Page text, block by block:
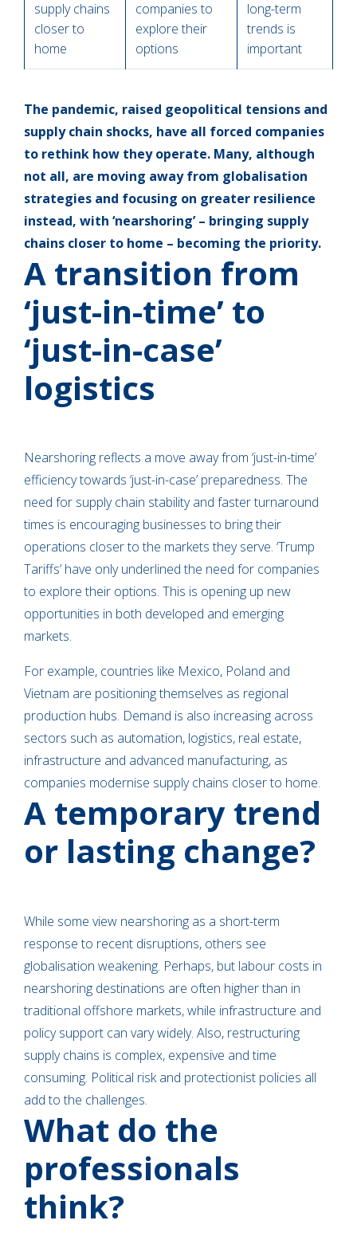
supply chains
closer to
home
companies to
explore their
options
long-term
trends is
important
The pandemic, raised geopolitical tensions and
supply chain shocks, have all forced companies
to rethink how they operate. Many, although
not all, are moving away from globalisation
strategies and focusing on greater resilience
instead, with ‘nearshoring’ – bringing supply
chains closer to home – becoming the priority.
A transition from
‘just-in-time’ to
‘just-in-case’
logistics
Nearshoring reflects a move away from ‘just-in-time’
efficiency towards ‘just-in-case’ preparedness. The
need for supply chain stability and faster turnaround
times is encouraging businesses to bring their
operations closer to the markets they serve. ‘Trump
Tariffs’ have only underlined the need for companies
to explore their options. This is opening up new
opportunities in both developed and emerging
markets.
For example, countries like Mexico, Poland and
Vietnam are positioning themselves as regional
production hubs. Demand is also increasing across
sectors such as automation, logistics, real estate,
infrastructure and advanced manufacturing, as
companies modernise supply chains closer to home.
A temporary trend
or lasting change?
While some view nearshoring as a short-term
response to recent disruptions, others see
globalisation weakening. Perhaps, but labour costs in
nearshoring destinations are often higher than in
traditional offshore markets, while infrastructure and
policy support can vary widely. Also, restructuring
supply chains is complex, expensive and time
consuming. Political risk and protectionist policies all
add to the challenges.
What do the
professionals
think?